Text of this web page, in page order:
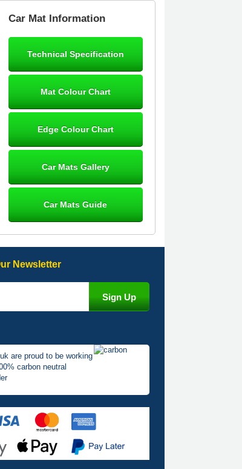
dialogue 22/12/25 mats arrived
fine, personalisation good. Cannot
12-Jan-26
- 10/10
10-Jan-26
Julie Watson
I love my car mats they are great
perfectly.i purchased for my mokka
and wasn't hundred percent they
would fit i emailed them and got a
Car Mat Information
Technical Specification
Mat Colour Chart
Edge Colour Chart
Car Mats Gallery
Car Mats Guide
Newsletter
are proud to be working
carbon neutral